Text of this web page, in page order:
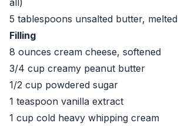
all)
5 tablespoons unsalted butter, melted
Filling
8 ounces cream cheese, softened
3/4 cup creamy peanut butter
1/2 cup powdered sugar
1 teaspoon vanilla extract
1 cup cold heavy whipping cream